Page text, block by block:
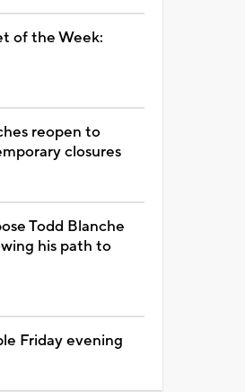
of the Week:
reopen to
closures
Todd Blanche
his path to
Friday evening